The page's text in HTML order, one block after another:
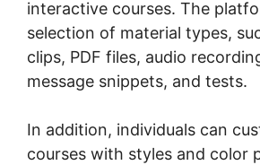
interactive courses. The
selection of material types,
clips, PDF files, audio
message snippets, and tests.
In addition, individuals can
courses with styles and color